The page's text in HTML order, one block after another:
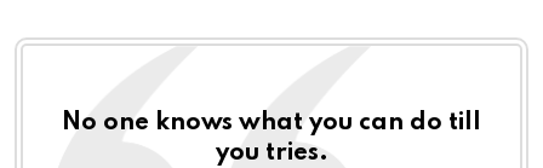
No one knows what you can do till
you tries.